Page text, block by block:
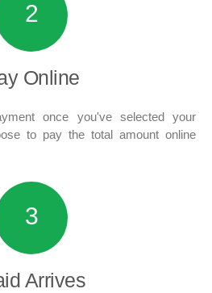
2
Online
once you've selected your
to pay the total amount online
3
Arrives